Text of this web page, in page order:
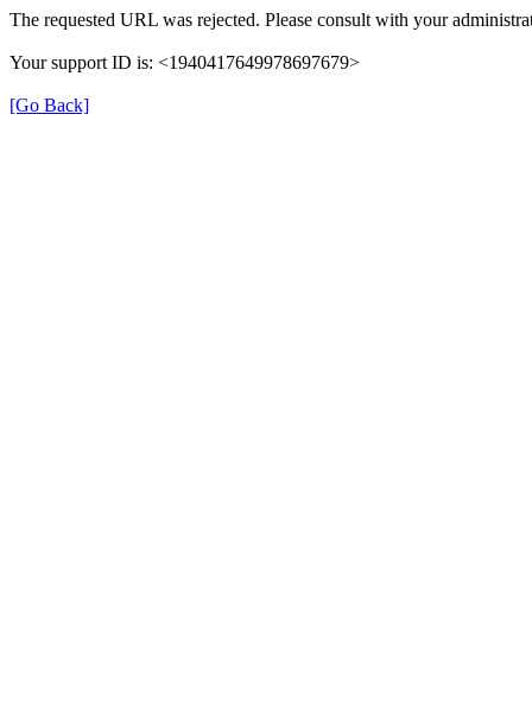
The requested URL was rejected. Please consult with your
Your support ID is: <1940417649978697679>
[Go Back]